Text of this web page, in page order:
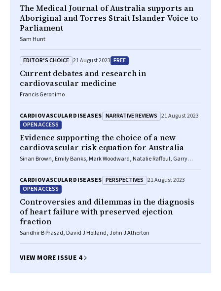
The Medical Journal of Australia supports an
Aboriginal and Torres Strait Islander Voice to
Parliament
Sam Hunt
EDITOR’S CHOICE 21 August 2023 FREE
Current debates and research in
cardiovascular medicine
Francis Geronimo
CARDIOVASCULAR DISEASES NARRATIVE REVIEWS 21 August 2023
OPEN ACCESS
Evidence supporting the choice of a new
cardiovascular risk equation for Australia
Sinan Brown, Emily Banks, Mark Woodward, Natalie Raffoul, Garry
CARDIOVASCULAR DISEASES PERSPECTIVES 21 August 2023
OPEN ACCESS
Controversies and dilemmas in the diagnosis
of heart failure with preserved ejection
fraction
Sandhir B Prasad, David J Holland, John J Atherton
VIEW MORE ISSUE 4